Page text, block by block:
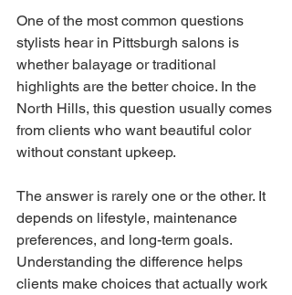
One of the most common questions
stylists hear in Pittsburgh salons is
whether balayage or traditional
highlights are the better choice. In the
North Hills, this question usually comes
from clients who want beautiful color
without constant upkeep.
The answer is rarely one or the other. It
depends on lifestyle, maintenance
preferences, and long-term goals.
Understanding the difference helps
clients make choices that actually work